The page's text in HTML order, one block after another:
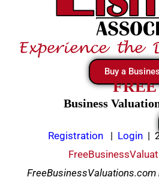
Buy a
FREE
Business
Registration | Login |
FreeBusinessValuations.com